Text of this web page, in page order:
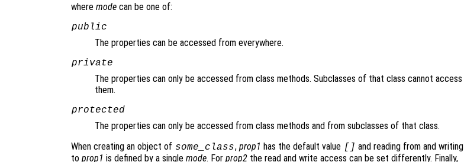
where mode can be one of:
public
The properties can be accessed from everywhere.
private
The properties can only be accessed from class methods. Subclasses of that class cannot access
them.
protected
The properties can only be accessed from class methods and from subclasses of that class.
When creating an object of some_class, prop1 has the default value [] and reading from and writing
to prop1 is defined by a single mode. For prop2 the read and write access can be set differently. Finally,